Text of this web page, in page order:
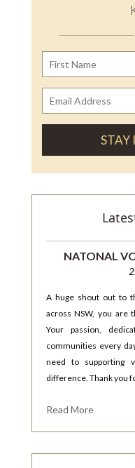
NATONAL
A huge shout out to
across NSW, you are
Your passion,
communities every
need to supporting
difference. Thank you
Read More